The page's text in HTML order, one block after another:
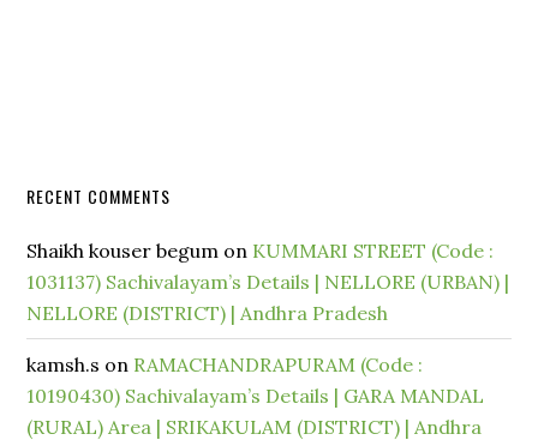
RECENT COMMENTS
Shaikh kouser begum on KUMMARI STREET (Code :
1031137) Sachivalayam’s Details | NELLORE (URBAN) |
NELLORE (DISTRICT) | Andhra Pradesh
kamsh.s on RAMACHANDRAPURAM (Code :
10190430) Sachivalayam’s Details | GARA MANDAL
(RURAL) Area | SRIKAKULAM (DISTRICT) | Andhra